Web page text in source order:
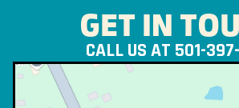
GET IN
CALL US AT 501-